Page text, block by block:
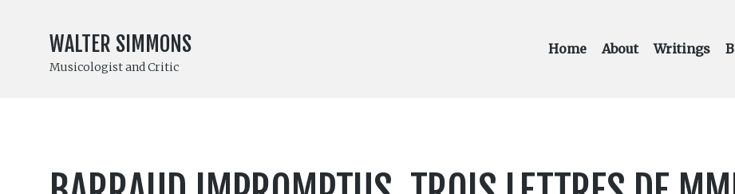
WALTER SIMMONS
Musicologist and Critic
Home About Writings